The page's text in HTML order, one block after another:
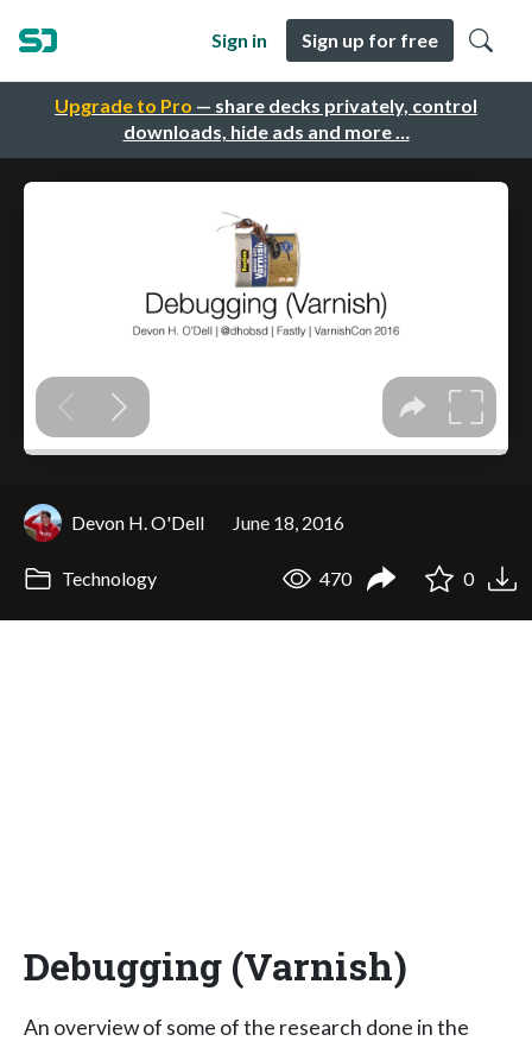
Upgrade to Pro — share decks privately, control
downloads, hide ads and more …
Sign in Sign up for free
Devon H. O'Dell June 18, 2016
Technology 470 0
Debugging (Varnish)
An overview of some of the research done in the